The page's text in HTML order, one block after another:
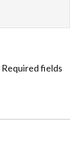
Required fields